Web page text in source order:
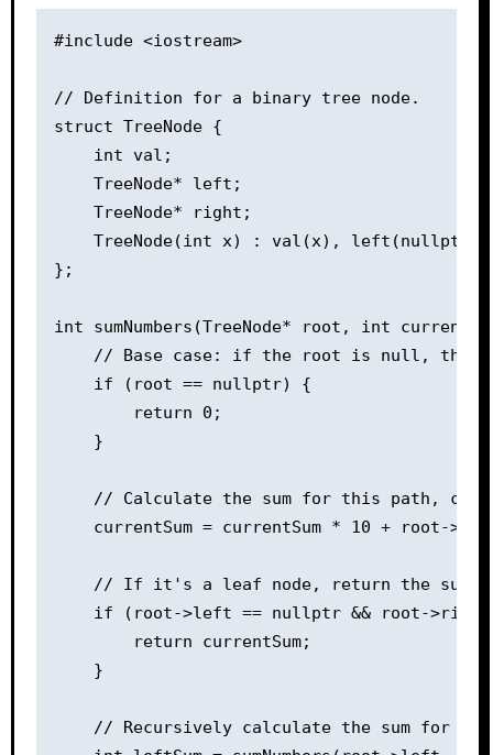
#include <iostream>
// Definition for a binary tree node.
struct TreeNode {
    int val;
    TreeNode* left;
    TreeNode* right;
TreeNode(int x) : val(x),
};
int sumNumbers(TreeNode* root, int
// Base case: if the root is null, the
    if (root == nullptr) {
        return 0;
    }
// Calculate the sum for this path,
currentSum = currentSum * 10 + root-
// If it's a leaf node, return the sum
if (root->left == nullptr && root-
        return currentSum;
    }
// Recursively calculate the sum for